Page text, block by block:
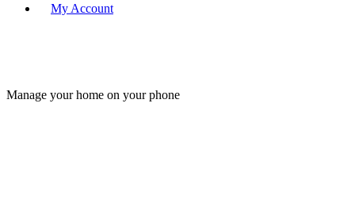
My Account
Manage your home on your phone